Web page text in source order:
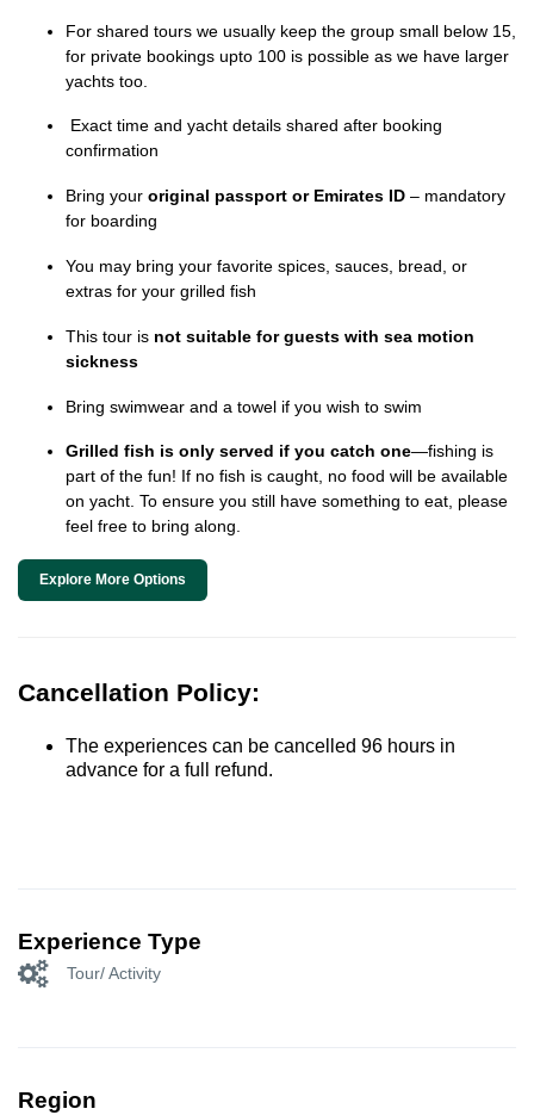
For shared tours we usually keep the group small below 15,
for private bookings upto 100 is possible as we have larger
yachts too.
Exact time and yacht details shared after booking
confirmation
Bring your original passport or Emirates ID – mandatory
for boarding
You may bring your favorite spices, sauces, bread, or
extras for your grilled fish
This tour is not suitable for guests with sea motion
sickness
Bring swimwear and a towel if you wish to swim
Grilled fish is only served if you catch one—fishing is
part of the fun! If no fish is caught, no food will be available
on yacht. To ensure you still have something to eat, please
feel free to bring along.
Explore More Options
Cancellation Policy:
The experiences can be cancelled 96 hours in
advance for a full refund.
Experience Type
Tour/ Activity
Region